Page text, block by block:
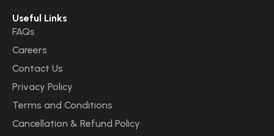
Useful Links
FAQs
Careers
Contact Us
Privacy Policy
Terms and Conditions
Cancellation & Refund Policy